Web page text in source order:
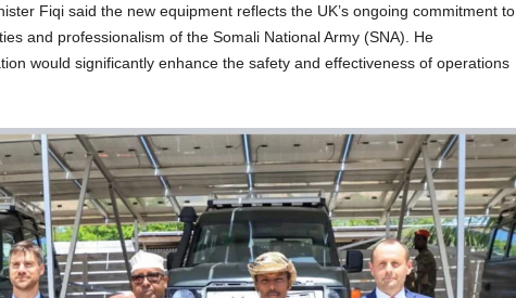
Fiqi said the new equipment reflects the UK’s ongoing commitment to
and professionalism of the Somali National Army (SNA). He
would significantly enhance the safety and effectiveness of operations